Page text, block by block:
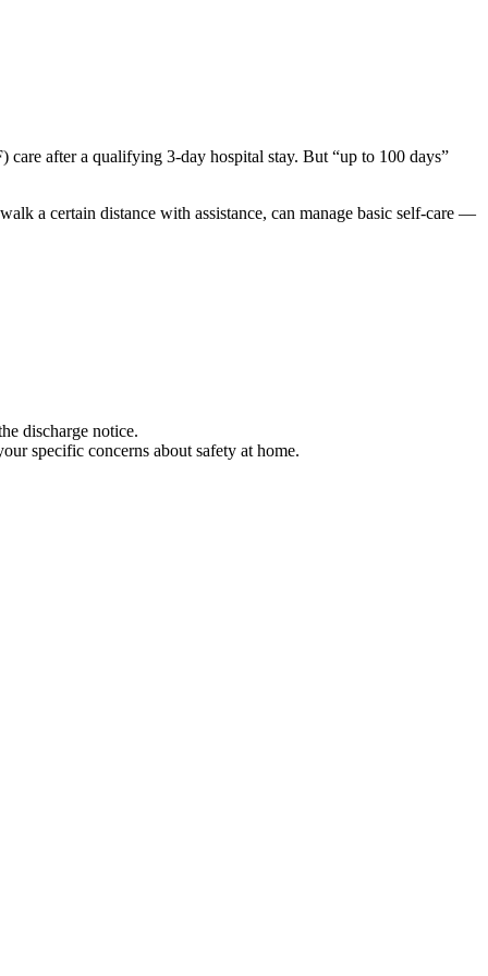
after a qualifying 3-day hospital stay. But “up to 100 days”
a certain distance with assistance, can manage basic self-care —
discharge notice.
specific concerns about safety at home.